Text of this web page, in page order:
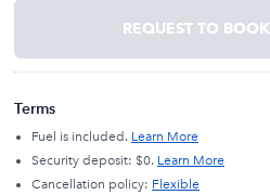
REQUEST TO BOOK
Terms
Fuel is included. Learn More
Security deposit: $0. Learn More
Cancellation policy: Flexible